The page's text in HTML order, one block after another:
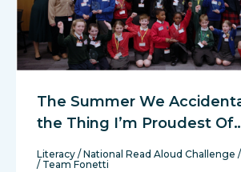
The Summer We
the Thing I’m Proudest
Literacy / National Read Aloud Challenge /
/ Team Fonetti